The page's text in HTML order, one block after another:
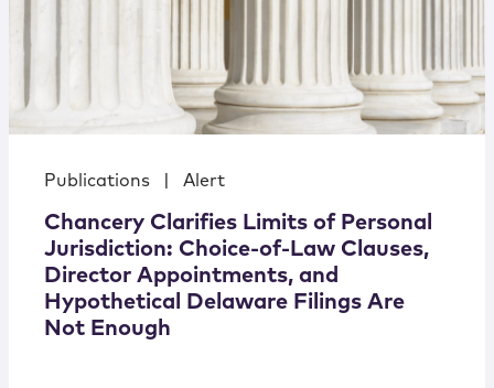
Publications Alert
Chancery Clarifies Limits of Personal
Jurisdiction: Choice-of-Law Clauses,
Director Appointments, and
Hypothetical Delaware Filings Are
Not Enough